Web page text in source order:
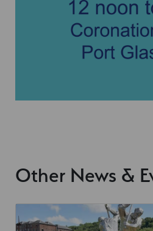
Other News &